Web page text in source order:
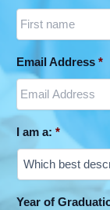
Email Address *
I am a: *
Year of